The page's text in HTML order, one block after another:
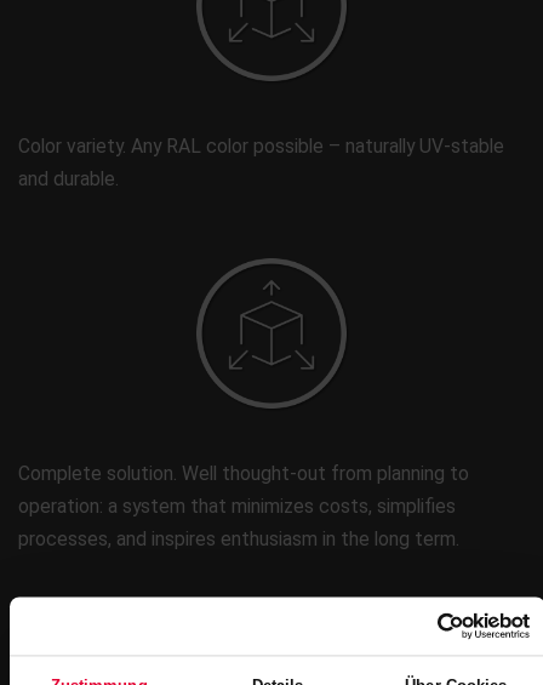
Color variety. Any RAL color possible – naturally UV-stable
and durable.
Complete solution. Well thought-out from planning to
operation: a system that minimizes costs, simplifies
processes, and inspires enthusiasm in the long term.